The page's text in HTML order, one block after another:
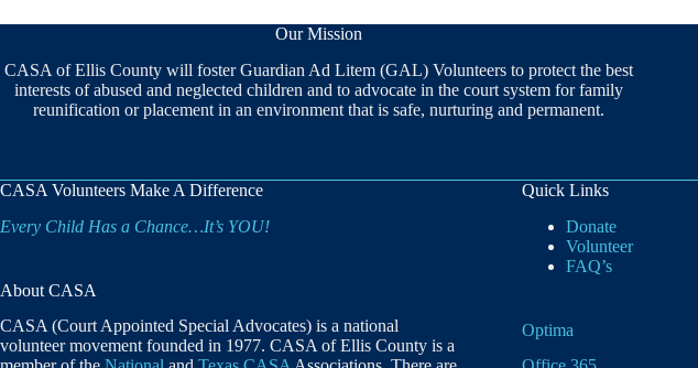
Our Mission
CASA of Ellis County will foster Guardian Ad Litem (GAL) Volunteers to protect the best
interests of abused and neglected children and to advocate in the court system for family
reunification or placement in an environment that is safe, nurturing and permanent.
CASA Volunteers Make A Difference
Every Child Has a Chance…It’s YOU!
About CASA
CASA (Court Appointed Special Advocates) is a national
volunteer movement founded in 1977. CASA of Ellis County is a
Quick Links
Donate
Volunteer
FAQ’s
Optima